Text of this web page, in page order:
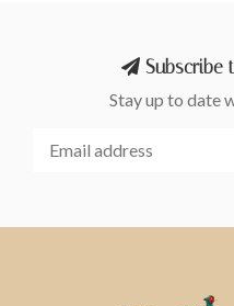
Subscribe
Stay up to date